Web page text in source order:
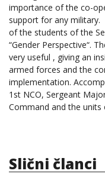
importance of the co-
support for any military.
of the students of the
“Gender Perspective“.
very useful , giving an
armed forces and the
implementation.
1st NCO, Sergeant
Command and the
Slični članci